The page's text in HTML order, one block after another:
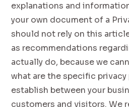
explanations and
your own document of a
should not rely on this
as recommendations
actually do, because we
what are the specific
establish between your
customers and visitors. We